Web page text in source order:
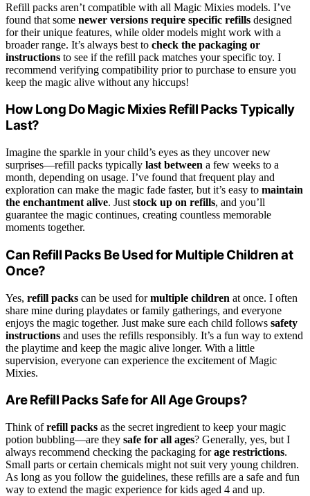
Refill packs aren’t compatible with all Magic Mixies models. I’ve
found that some newer versions require specific refills designed
for their unique features, while older models might work with a
broader range. It’s always best to check the packaging or
instructions to see if the refill pack matches your specific toy. I
recommend verifying compatibility prior to purchase to ensure you
keep the magic alive without any hiccups!
How Long Do Magic Mixies Refill Packs Typically
Last?
Imagine the sparkle in your child’s eyes as they uncover new
surprises—refill packs typically last between a few weeks to a
month, depending on usage. I’ve found that frequent play and
exploration can make the magic fade faster, but it’s easy to maintain
the enchantment alive. Just stock up on refills, and you’ll
guarantee the magic continues, creating countless memorable
moments together.
Can Refill Packs Be Used for Multiple Children at
Once?
Yes, refill packs can be used formultiple children at once. I often
share mine during playdates or family gatherings, and everyone
enjoys the magic together. Just make sure each child follows safety
instructions and uses the refills responsibly. It’s a fun way to extend
the playtime and keep the magic alive longer. With a little
supervision, everyone can experience the excitement of Magic
Mixies.
Are Refill Packs Safe for All Age Groups?
Think ofrefill packs as the secret ingredient to keep your magic
potion bubbling—are they safe for all ages? Generally, yes, but I
always recommend checking the packaging forage restrictions.
Small parts or certain chemicals might not suit very young children.
As long as you follow the guidelines, these refills are a safe and fun
way to extend the magic experience for kids aged 4 and up.